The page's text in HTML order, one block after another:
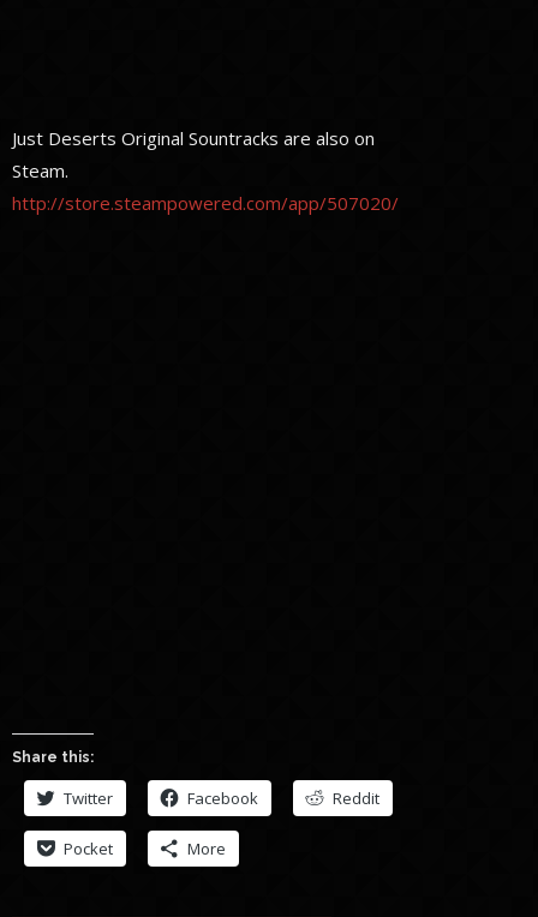
Just Deserts Original Sountracks are also on
Steam.
http://store.steampowered.com/app/507020/
Share this:
Twitter Facebook Reddit
Pocket More